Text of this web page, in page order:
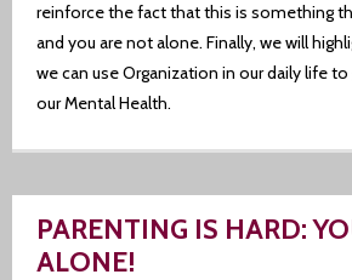
reinforce the fact that this is something
and you are not alone. Finally, we will
we can use Organization in our daily life to
our Mental Health.
PARENTING IS HARD:
ALONE!